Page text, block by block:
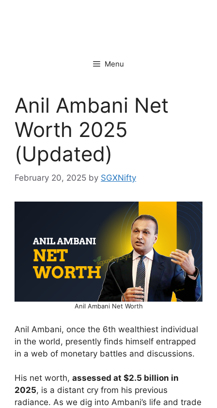
Menu
Anil Ambani Net
Worth 2025
(Updated)
February 20, 2025 by SGXNifty
Anil Ambani Net Worth
Anil Ambani, once the 6th wealthiest individual
in the world, presently finds himself entrapped
in a web of monetary battles and discussions.
His net worth, assessed at $2.5 billion in
2025, is a distant cry from his previous
radiance. As we dig into Ambani’s life and trade